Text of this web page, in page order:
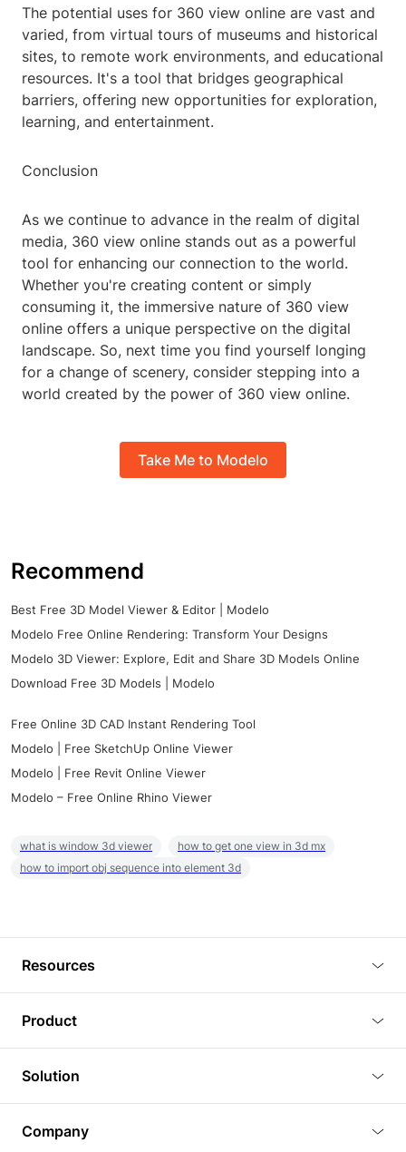
The potential uses for 360 view online are vast and
varied, from virtual tours of museums and historical
sites, to remote work environments, and educational
resources. It's a tool that bridges geographical
barriers, offering new opportunities for exploration,
learning, and entertainment.
Conclusion
As we continue to advance in the realm of digital
media, 360 view online stands out as a powerful
tool for enhancing our connection to the world.
Whether you're creating content or simply
consuming it, the immersive nature of 360 view
online offers a unique perspective on the digital
landscape. So, next time you find yourself longing
for a change of scenery, consider stepping into a
world created by the power of 360 view online.
Take Me to Modelo
Recommend
Best Free 3D Model Viewer & Editor | Modelo
Modelo Free Online Rendering: Transform Your Designs
Modelo 3D Viewer: Explore, Edit and Share 3D Models Online
Download Free 3D Models | Modelo
Free Online 3D CAD Instant Rendering Tool
Modelo | Free SketchUp Online Viewer
Modelo | Free Revit Online Viewer
Modelo – Free Online Rhino Viewer
what is window 3d viewer
how to get one view in 3d mx
how to import obj sequence into element 3d
Resources
Tutorials
Plugins
Article
Product
3D Viewer
3D Editor
3D Rendering
Solution
Company